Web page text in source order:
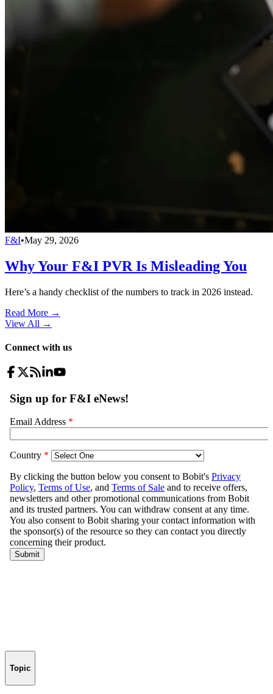
F&I•May 29, 2026
Why Your F&I PVR Is Misleading You
Here’s a handy checklist of the numbers to track in 2026 instead.
Read More →
View All →
Connect with us
Topic